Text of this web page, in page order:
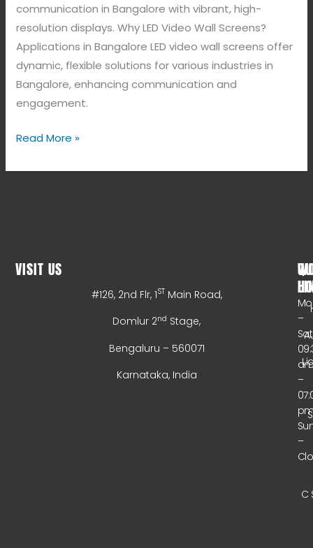
communication in Bangalore with vibrant, high-
resolution displays. Why LED Video Wall Screens?
Applications in Bangalore LED video wall screens offer
dynamic, flexible solutions for various industries in
Bangalore, enhancing communication and
engagement.
Read More »
VISIT US
#126, 2nd Flr, 1ST Main Road,
Domlur 2nd Stage,
Bengaluru – 560071
Karnataka, India
–
–
–
C